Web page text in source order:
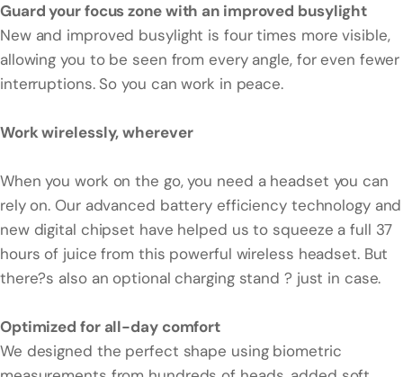
Guard your focus zone with an improved busylight
New and improved busylight is four times more visible,
allowing you to be seen from every angle, for even fewer
interruptions. So you can work in peace.
Work wirelessly, wherever
When you work on the go, you need a headset you can
rely on. Our advanced battery efficiency technology and
new digital chipset have helped us to squeeze a full 37
hours of juice from this powerful wireless headset. But
there?s also an optional charging stand ? just in case.
Optimized for all-day comfort
We designed the perfect shape using biometric